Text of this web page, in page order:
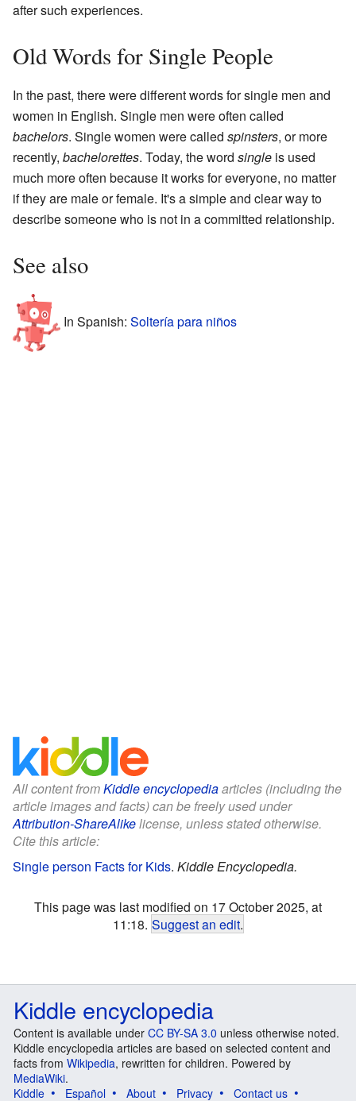
after such experiences.
Old Words for Single People
In the past, there were different words for single men and
women in English. Single men were often called
bachelors. Single women were called spinsters, or more
recently, bachelorettes. Today, the word single is used
much more often because it works for everyone, no matter
if they are male or female. It's a simple and clear way to
describe someone who is not in a committed relationship.
See also
In Spanish: Soltería para niños
All content fromKiddle encyclopediaarticles (including the
article images and facts) can be freely used under
Attribution-ShareAlikelicense, unless stated otherwise.
Cite this article:
Single person Facts for Kids. Kiddle Encyclopedia.
This page was last modified on 17 October 2025, at
11:18. Suggest an edit.
Kiddle encyclopedia
Content is available under CC BY-SA 3.0 unless otherwise noted.
Kiddle encyclopedia articles are based on selected content and
facts from Wikipedia, rewritten for children. Powered by
MediaWiki.
Kiddle
Español About Privacy
Contact us